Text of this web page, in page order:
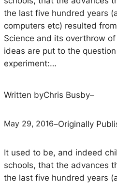
the last five hundred years
computers etc) resulted
Science and its overthrow
ideas are put to the
experiment:…
Written byChris Busby–
May 29, 2016–Originally
It used to be, and indeed
schools, that the advances
the last five hundred years